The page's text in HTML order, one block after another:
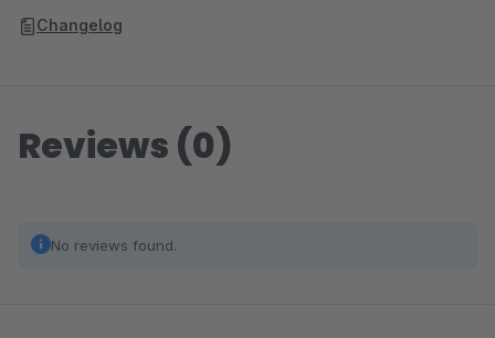
Changelog
Reviews (0)
No reviews found.